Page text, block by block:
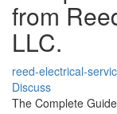
from
LLC.
reed-electrical-
Discuss
The Complete